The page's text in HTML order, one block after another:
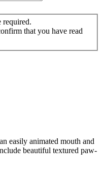
required.
that you have read
easily animated mouth and
beautiful textured paw-